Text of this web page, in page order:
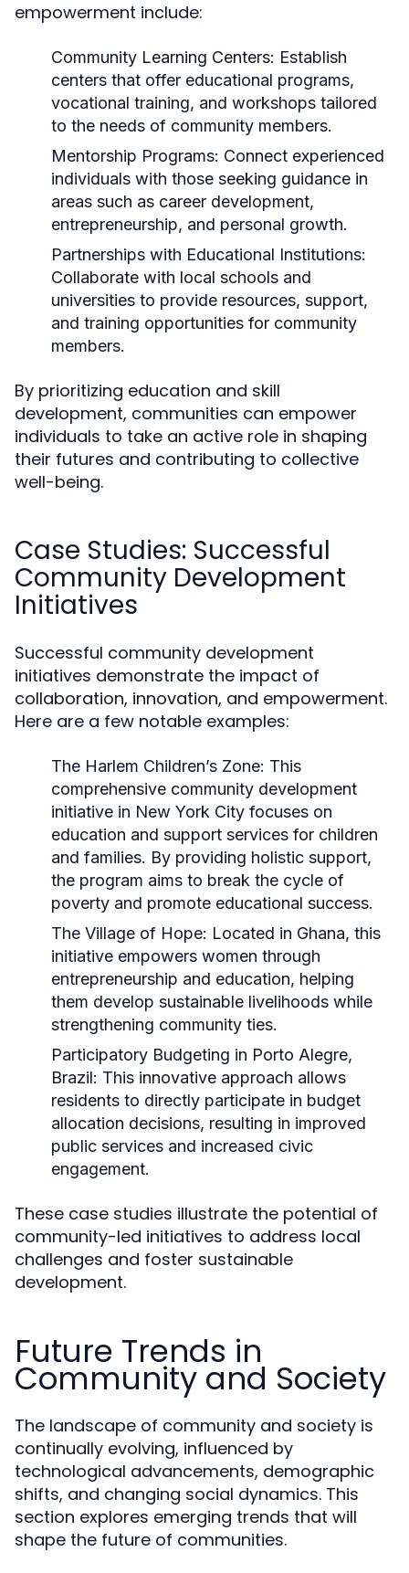
empowerment include:
Community Learning Centers: Establish
centers that offer educational programs,
vocational training, and workshops tailored
to the needs of community members.
Mentorship Programs: Connect experienced
individuals with those seeking guidance in
areas such as career development,
entrepreneurship, and personal growth.
Partnerships with Educational Institutions:
Collaborate with local schools and
universities to provide resources, support,
and training opportunities for community
members.
By prioritizing education and skill
development, communities can empower
individuals to take an active role in shaping
their futures and contributing to collective
well-being.
Case Studies: Successful
Community Development
Initiatives
Successful community development
initiatives demonstrate the impact of
collaboration, innovation, and empowerment.
Here are a few notable examples:
The Harlem Children’s Zone: This
comprehensive community development
initiative in New York City focuses on
education and support services for children
and families. By providing holistic support,
the program aims to break the cycle of
poverty and promote educational success.
The Village of Hope: Located in Ghana, this
initiative empowers women through
entrepreneurship and education, helping
them develop sustainable livelihoods while
strengthening community ties.
Participatory Budgeting in Porto Alegre,
Brazil: This innovative approach allows
residents to directly participate in budget
allocation decisions, resulting in improved
public services and increased civic
engagement.
These case studies illustrate the potential of
community-led initiatives to address local
challenges and foster sustainable
development.
Future Trends in
Community and Society
The landscape of community and society is
continually evolving, influenced by
technological advancements, demographic
shifts, and changing social dynamics. This
section explores emerging trends that will
shape the future of communities.